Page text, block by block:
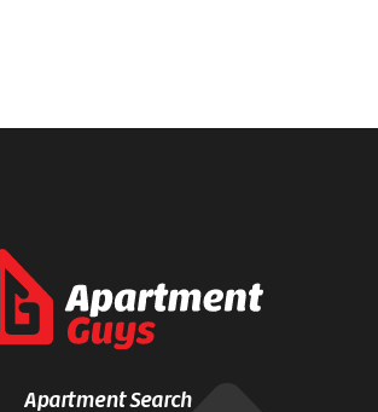
Apartment Search